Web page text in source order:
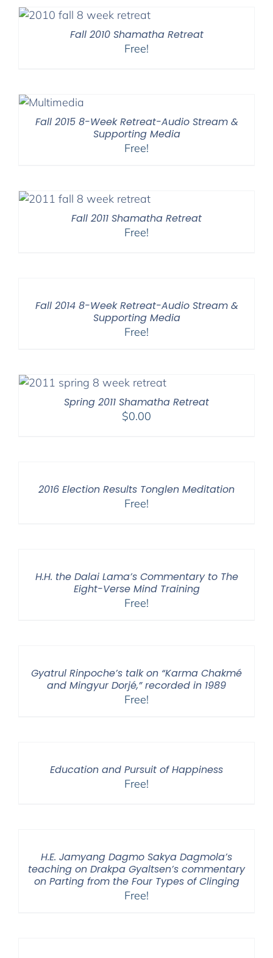
Fall 2010 Shamatha Retreat
Free!
Fall 2015 8-Week Retreat-Audio Stream &
Supporting Media
Free!
Fall 2011 Shamatha Retreat
Free!
Fall 2014 8-Week Retreat-Audio Stream &
Supporting Media
Free!
Spring 2011 Shamatha Retreat
$0.00
2016 Election Results Tonglen Meditation
Free!
H.H. the Dalai Lama’s Commentary to The
Eight-Verse Mind Training
Free!
Gyatrul Rinpoche’s talk on “Karma Chakmé
and Mingyur Dorjé,” recorded in 1989
Free!
Education and Pursuit of Happiness
Free!
H.E. Jamyang Dagmo Sakya Dagmola’s
teaching on Drakpa Gyaltsen’s commentary
on Parting from the Four Types of Clinging
Free!